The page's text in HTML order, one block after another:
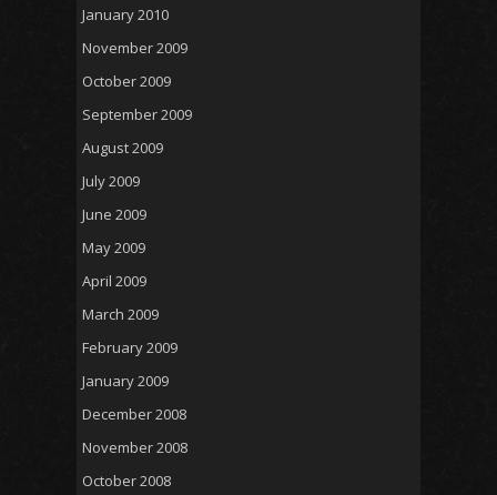
January 2010
November 2009
October 2009
September 2009
August 2009
July 2009
June 2009
May 2009
April 2009
March 2009
February 2009
January 2009
December 2008
November 2008
October 2008